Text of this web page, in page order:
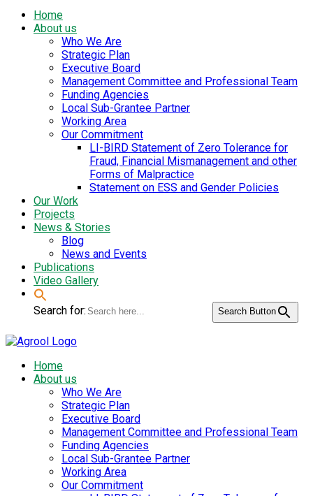
Home
About us
Who We Are
Strategic Plan
Executive Board
Management Committee and Professional Team
Funding Agencies
Local Sub-Grantee Partner
Working Area
Our Commitment
LI-BIRD Statement of Zero Tolerance for
Fraud, Financial Mismanagement and other
Forms of Malpractice
Statement on ESS and Gender Policies
Our Work
Projects
News & Stories
Blog
News and Events
Publications
Video Gallery
Search for: Search Button
Home
About us
Who We Are
Strategic Plan
Executive Board
Management Committee and Professional Team
Funding Agencies
Local Sub-Grantee Partner
Working Area
Our Commitment